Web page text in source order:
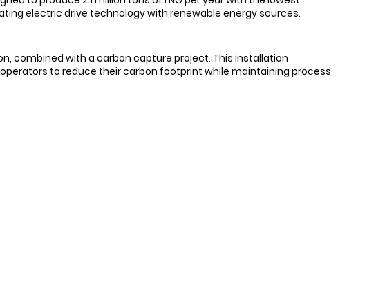
electric drive technology with renewable energy sources.
combined with a carbon capture project. This installation
to reduce their carbon footprint while maintaining process